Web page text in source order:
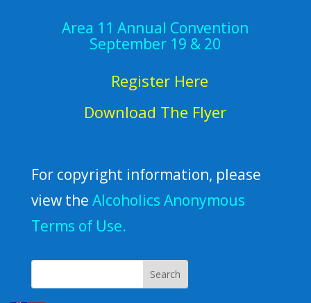
Area 11 Annual Convention
September 19 & 20
Register Here
Download The Flyer
For copyright information, please
view the Alcoholics Anonymous
Terms of Use.